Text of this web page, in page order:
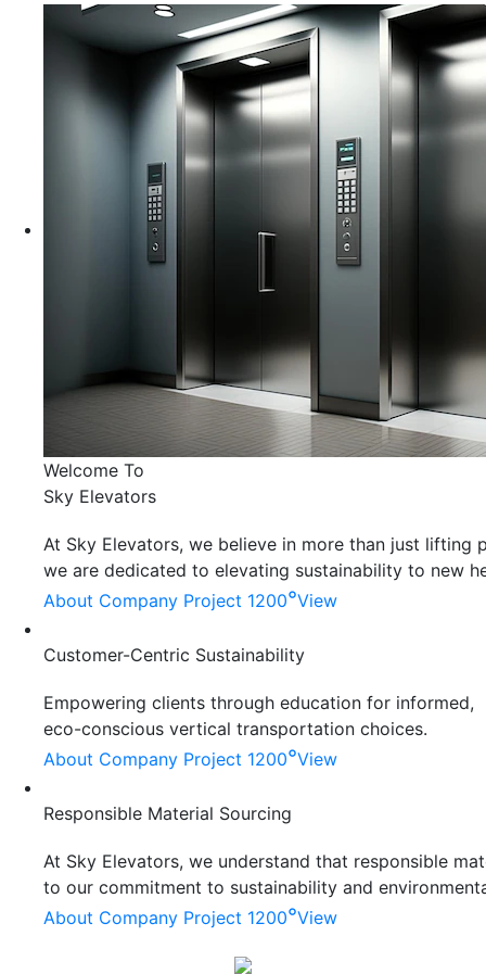
Welcome To
Sky Elevators
At Sky Elevators, we believe in more than just lifting
we are dedicated to elevating sustainability to new
About Company Project 1200°View
Customer-Centric Sustainability
Empowering clients through education for informed,
eco-conscious vertical transportation choices.
About Company Project 1200°View
Responsible Material Sourcing
At Sky Elevators, we understand that responsible
to our commitment to sustainability and
About Company Project 1200°View